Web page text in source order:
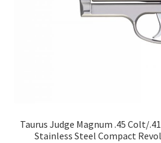
Taurus Judge Magnum .45 Colt/
Stainless Steel Compact